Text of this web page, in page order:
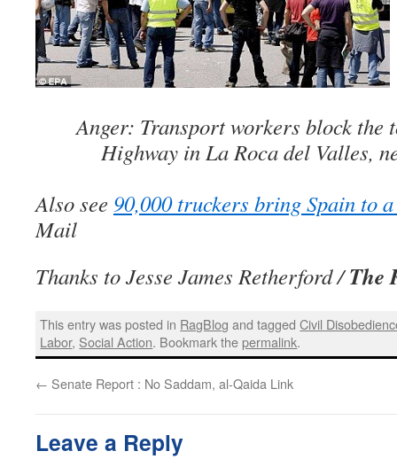
Anger: Transport workers block the
Highway in La Roca del Valles,
Also see 90,000 truckers bring Spain to
Mail
Thanks to Jesse James Retherford /The
This entry was posted in RagBlog and taggedCivil
Labor, Social Action. Bookmark thepermalink.
← Senate Report : No Saddam, al-Qaida Link
Leave a Reply